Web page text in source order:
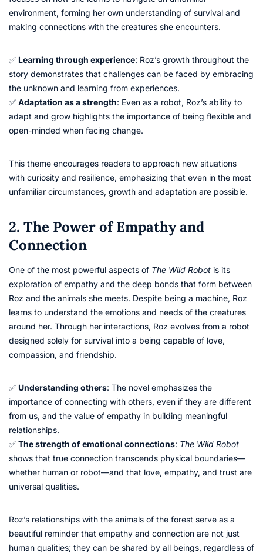
environment, forming her own understanding of survival and
making connections with the creatures she encounters.
✅ Learning through experience: Roz’s growth throughout the
story demonstrates that challenges can be faced by embracing
the unknown and learning from experiences.
✅ Adaptation as a strength: Even as a robot, Roz’s ability to
adapt and grow highlights the importance of being flexible and
open-minded when facing change.
This theme encourages readers to approach new situations
with curiosity and resilience, emphasizing that even in the most
unfamiliar circumstances, growth and adaptation are possible.
2. The Power of Empathy and
Connection
One of the most powerful aspects of The Wild Robot is its
exploration of empathy and the deep bonds that form between
Roz and the animals she meets. Despite being a machine, Roz
learns to understand the emotions and needs of the creatures
around her. Through her interactions, Roz evolves from a robot
designed solely for survival into a being capable of love,
compassion, and friendship.
✅ Understanding others: The novel emphasizes the
importance of connecting with others, even if they are different
from us, and the value of empathy in building meaningful
relationships.
✅ The strength of emotional connections: The Wild Robot
shows that true connection transcends physical boundaries—
whether human or robot—and that love, empathy, and trust are
universal qualities.
Roz’s relationships with the animals of the forest serve as a
beautiful reminder that empathy and connection are not just
human qualities; they can be shared by all beings, regardless of